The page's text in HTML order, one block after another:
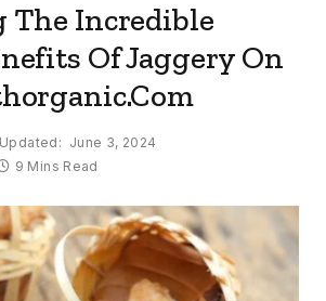
The Incredible
Of Jaggery On
Updated: June 3, 2024
9 Mins Read